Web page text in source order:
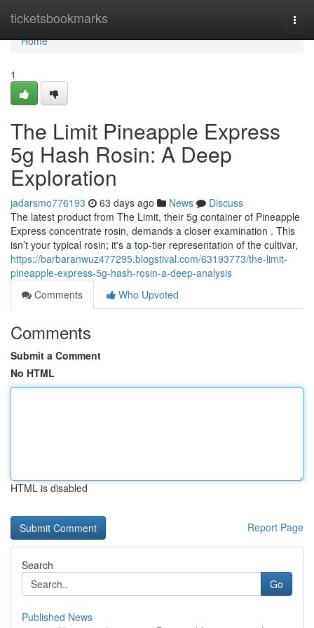
ticketsbookmarks
Home
Home
1
The Limit Pineapple Express
5g Hash Rosin: A Deep
Exploration
jadarsmo776193 63 days ago News
Discuss
The latest product from The Limit, their 5g container of Pineapple
Express concentrate rosin, demands a closer examination . This
isn’t your typical rosin; it's a top-tier representation of the cultivar,
https://barbaranwuz477295.blogstival.com/63193773/the-limit-
pineapple-express-5g-hash-rosin-a-deep-analysis
Comments
Who Upvoted
Comments
Submit a Comment
No HTML
HTML is disabled
Report Page
Search
Go
Published News